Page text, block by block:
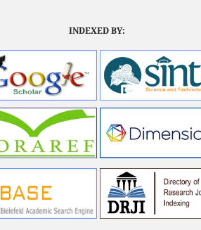
INDEXED BY: